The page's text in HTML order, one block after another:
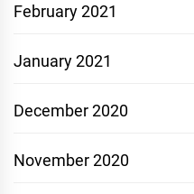
February 2021
January 2021
December 2020
November 2020